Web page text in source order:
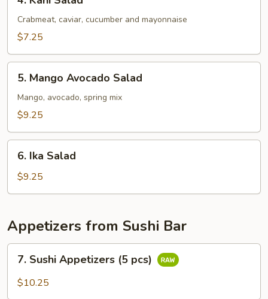
Kani
Salad
Crabmeat, caviar, cucumber and mayonnaise
$7.25
Mango
Avocado
Salad
5. Mango Avocado Salad
Mango, avocado, spring mix
$9.25
Ika
Salad
6. Ika Salad
$9.25
Appetizers from Sushi Bar
Sushi
Appetizers
7. Sushi Appetizers (5 pcs)
$10.25